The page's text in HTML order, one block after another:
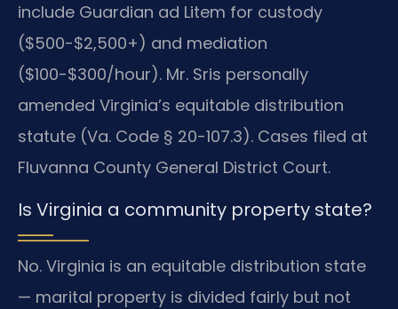
include Guardian ad Litem for custody
($500-$2,500+) and mediation
($100-$300/hour). Mr. Sris personally
amended Virginia’s equitable distribution
statute (Va. Code § 20-107.3). Cases filed at
Fluvanna County General District Court.
Is Virginia a community property state?
No. Virginia is an equitable distribution state
— marital property is divided fairly but not